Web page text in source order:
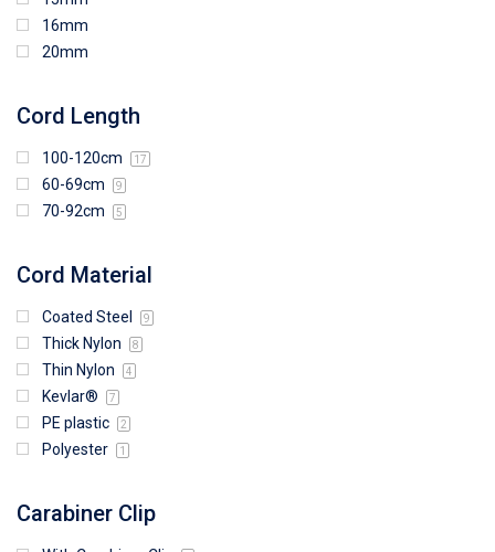
16mm
20mm
Cord Length
100-120cm 17
60-69cm 9
70-92cm 5
Cord Material
Coated Steel 9
Thick Nylon 8
Thin Nylon 4
Kevlar® 7
PE plastic 2
Polyester 1
Carabiner Clip